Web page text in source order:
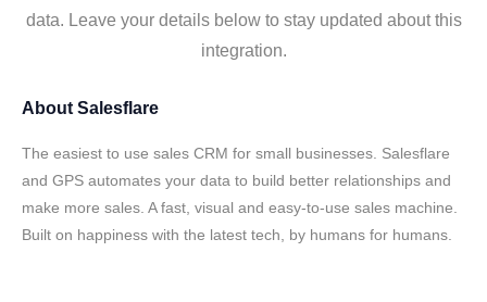
data. Leave your details below to stay updated about this
integration.
About Salesflare
The easiest to use sales CRM for small businesses. Salesflare
and GPS automates your data to build better relationships and
make more sales. A fast, visual and easy-to-use sales machine.
Built on happiness with the latest tech, by humans for humans.